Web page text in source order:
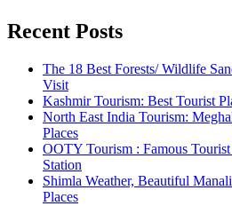
Recent Posts
The 18 Best Forests/ Wildlife
Visit
Kashmir Tourism: Best Tourist
North East India Tourism:
Places
OOTY Tourism : Famous
Station
Shimla Weather, Beautiful
Places